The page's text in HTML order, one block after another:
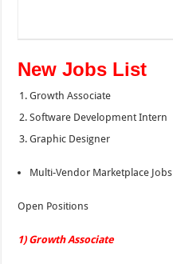
New Jobs List
Growth Associate
Software Development Intern
Graphic Designer
Multi-Vendor Marketplace Jobs
Open Positions
1) Growth Associate